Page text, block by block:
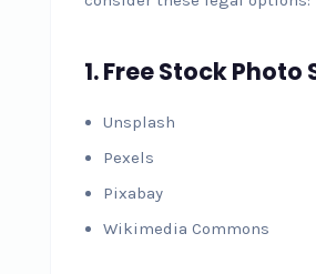
1. Free Stock Photo
Unsplash
Pexels
Pixabay
Wikimedia Commons